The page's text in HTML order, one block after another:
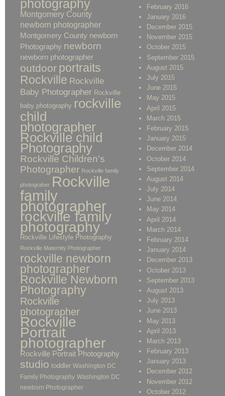
photography
Montgomery County
newborn photographer
Montgomery County newborn
Photography newborn
newborn photographer
outdoor portraits
Rockville Rockville
Baby Photographer Rockville
baby photography rockville
child
photographer
Rockville child
Photography
Rockville Children's
Photographer Rockville family
photograher Rockville
family
photographer
rockville family
photography
Rockville Lifestyle Photography
Rockville Maternity Photographer
rockville newborn
photographer
Rockville Newborn
Photography
Rockville
photographer
Rockville
Portrait
photographer
Rockville Portrait Photography
studio toddler Washington DC
Family Photography Washington DC
newborn Photographer
February 2016
January 2016
December 2015
November 2015
October 2015
September 2015
August 2015
July 2015
June 2015
May 2015
April 2015
March 2015
February 2015
January 2015
December 2014
October 2014
September 2014
August 2014
July 2014
June 2014
May 2014
April 2014
March 2014
February 2014
January 2014
December 2013
October 2013
September 2013
August 2013
July 2013
June 2013
May 2013
April 2013
March 2013
February 2013
January 2013
December 2012
November 2012
October 2012